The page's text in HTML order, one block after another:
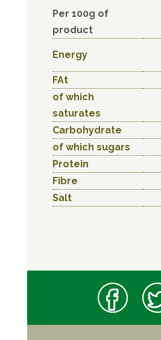
Per 100g of
product
Energy
FAt
of which
saturates
Carbohydrate
of which sugars
Protein
Fibre
Salt